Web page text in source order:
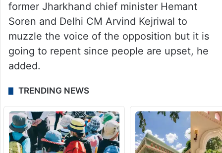
former Jharkhand chief minister Hemant
Soren and Delhi CM Arvind Kejriwal to
muzzle the voice of the opposition but it is
going to repent since people are upset, he
added.
TRENDING NEWS